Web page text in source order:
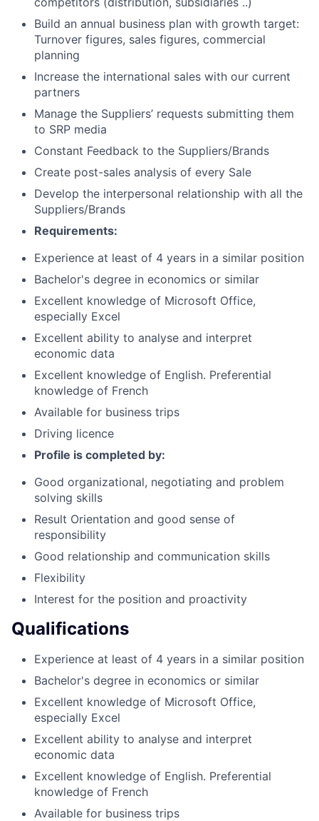
Build an annual business plan with growth target:
Turnover figures, sales figures, commercial
planning
Increase the international sales with our current
partners
Manage the Suppliers’ requests submitting them
to SRP media
Constant Feedback to the Suppliers/Brands
Create post-sales analysis of every Sale
Develop the interpersonal relationship with all the
Suppliers/Brands
Requirements:
Experience at least of 4 years in a similar position
Bachelor's degree in economics or similar
Excellent knowledge of Microsoft Office,
especially Excel
Excellent ability to analyse and interpret
economic data
Excellent knowledge of English. Preferential
knowledge of French
Available for business trips
Driving licence
Profile is completed by:
Good organizational, negotiating and problem
solving skills
Result Orientation and good sense of
responsibility
Good relationship and communication skills
Flexibility
Interest for the position and proactivity
Qualifications
Experience at least of 4 years in a similar position
Bachelor's degree in economics or similar
Excellent knowledge of Microsoft Office,
especially Excel
Excellent ability to analyse and interpret
economic data
Excellent knowledge of English. Preferential
knowledge of French
Available for business trips